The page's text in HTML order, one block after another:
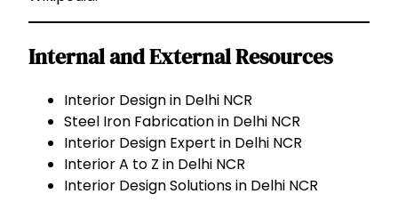
Internal and External Resources
Interior Design in Delhi NCR
Steel Iron Fabrication in Delhi NCR
Interior Design Expert in Delhi NCR
Interior A to Z in Delhi NCR
Interior Design Solutions in Delhi NCR